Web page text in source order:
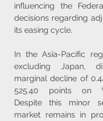
influencing the
decisions regarding
its easing cycle.
In the Asia-Pacific
excluding Japan,
marginal decline of
525.40 points on
Despite this minor
market remains in